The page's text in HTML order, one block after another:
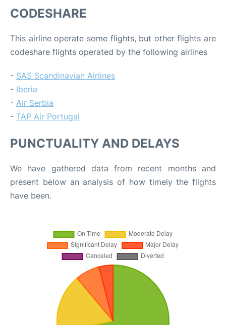
CODESHARE
This airline operate some flights, but other flights are
codeshare flights operated by the following airlines
- SAS Scandinavian Airlines
- Iberia
- Air Serbia
- TAP Air Portugal
PUNCTUALITY AND DELAYS
We have gathered data from recent months and
present below an analysis of how timely the flights
have been.